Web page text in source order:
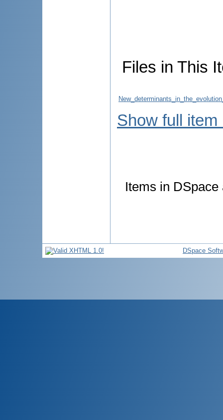
Files in This
Show full item
Items in
DSpace